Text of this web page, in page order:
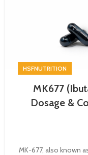
HSFNUTRITION
MK677
Dosage &
MK-677, also known